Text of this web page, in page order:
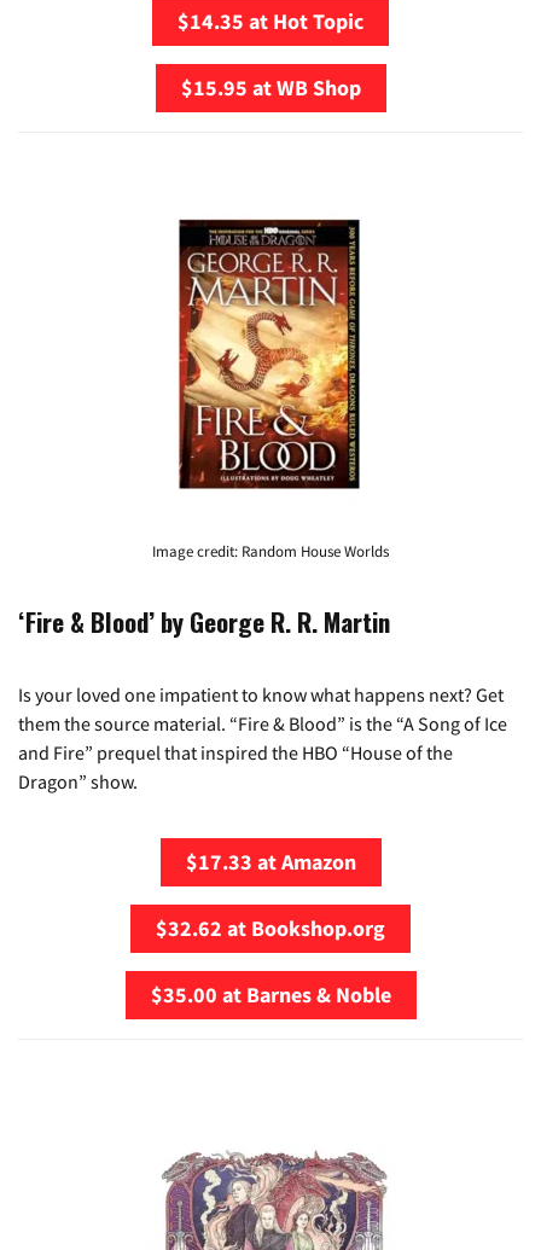
$14.35 at Hot Topic
$15.95 at WB Shop
Image credit: Random House Worlds
‘Fire & Blood’ by George R. R. Martin
Is your loved one impatient to know what happens next? Get
them the source material. “Fire & Blood” is the “A Song of Ice
and Fire” prequel that inspired the HBO “House of the
Dragon” show.
$17.33 at Amazon
$32.62 at Bookshop.org
$35.00 at Barnes & Noble